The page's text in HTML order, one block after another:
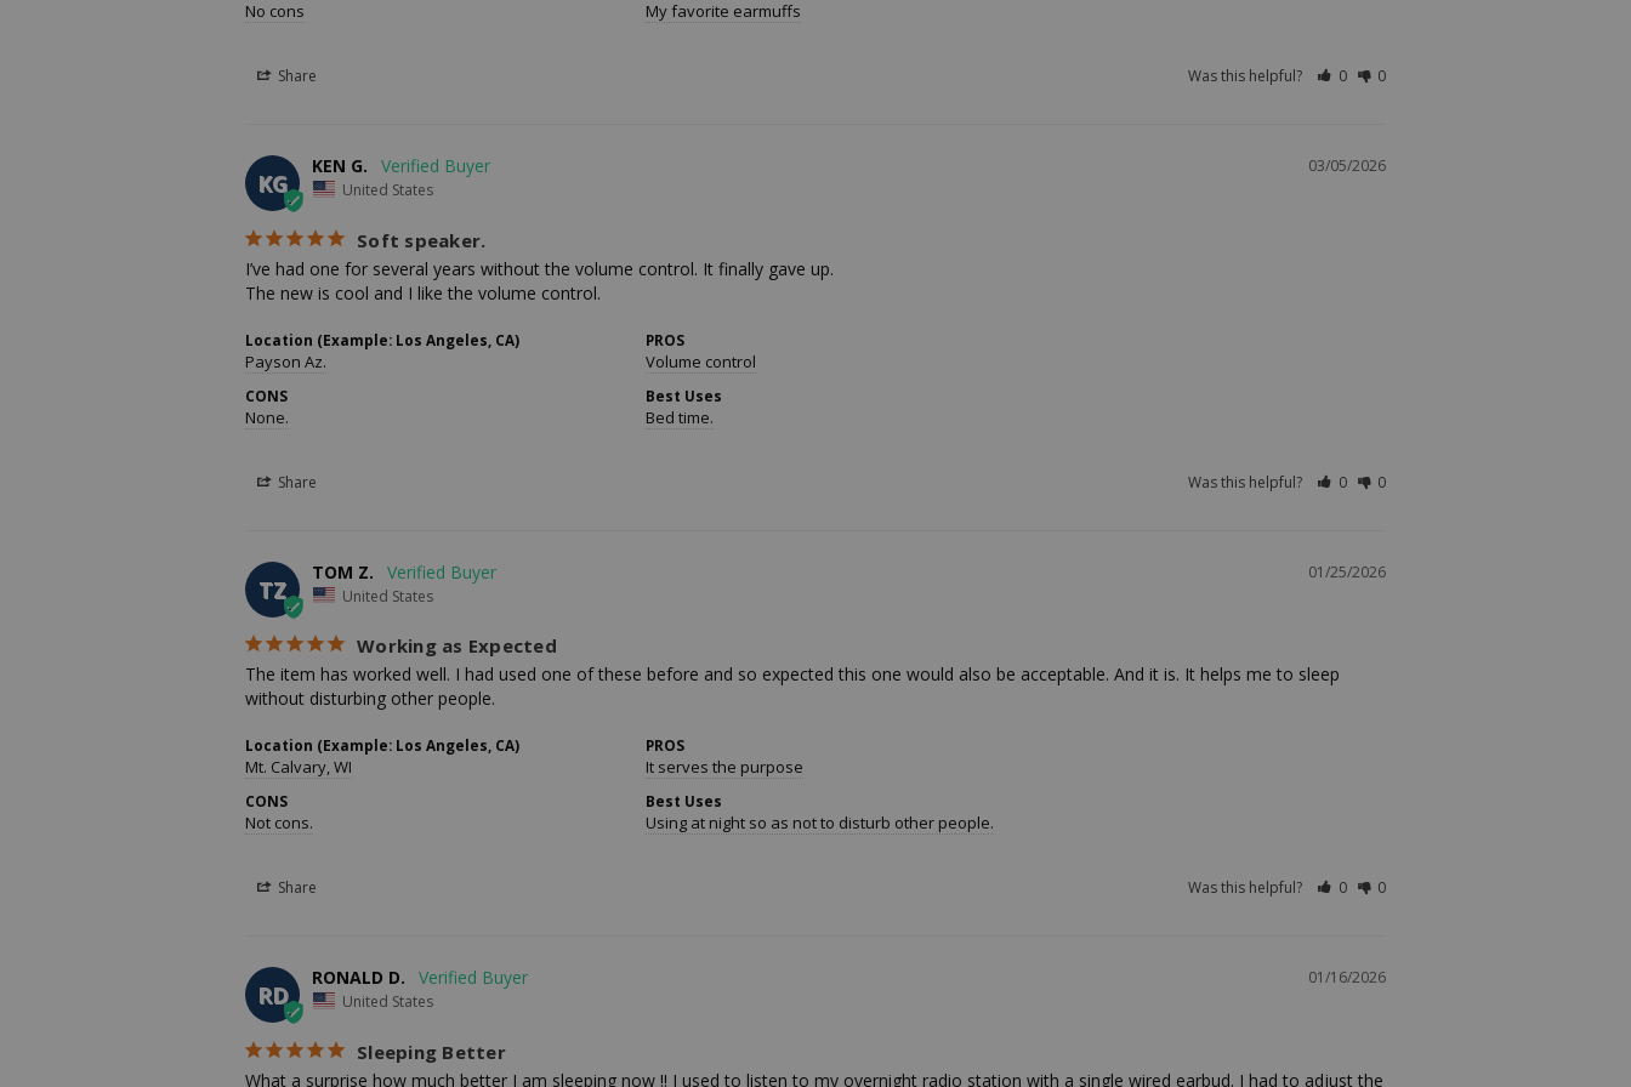
No cons My favorite earmuffs
Share Was this helpful? 0 0
KG
03/05/2026
KEN G.
United States
Soft speaker.
I’ve had one for several years without the volume control. It finally gave up.
The new is cool and I like the volume control.
Location (Example: Los Angeles, CA)
Payson Az.
PROS
Volume control
CONS
None.
Best Uses
Bed time.
Share Was this helpful? 0 0
TZ
01/25/2026
TOM Z.
United States
Working as Expected
The item has worked well. I had used one of these before and so expected this one would also be acceptable. And it is. It helps me to sleep
without disturbing other people.
Location (Example: Los Angeles, CA)
Mt. Calvary, WI
PROS
It serves the purpose
CONS
Not cons.
Best Uses
Using at night so as not to disturb other people.
Share Was this helpful? 0 0
RD
01/16/2026
RONALD D.
United States
Sleeping Better
What a surprise how much better I am sleeping now !! I used to listen to my overnight radio station with a single wired earbud. I had to adjust the